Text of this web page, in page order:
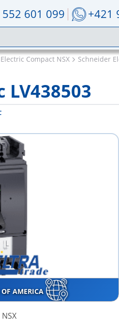
601 099 +421
Compact NSX Schneider
OF AMERICA